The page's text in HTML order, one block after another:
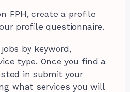
PPH, create a profile
profile questionnaire.
by keyword,
type. Once you find a
in submit your
what services you will